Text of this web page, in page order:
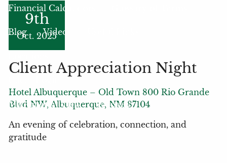
Financial Calculators
Blog Videos
My Account View eMoney
9th
Oct. 2025
Client Appreciation Night
Hotel Albuquerque – Old Town 800 Rio Grande
Blvd NW, Albuquerque, NM 87104
An evening of celebration, connection, and
gratitude